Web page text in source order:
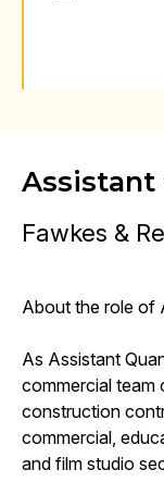
Assistant
Fawkes &
About the role of
As Assistant
commercial team
construction
commercial,
and film studio